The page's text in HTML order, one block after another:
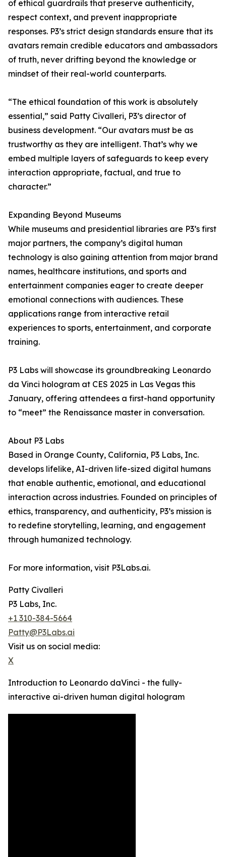
of ethical guardrails that preserve authenticity,
respect context, and prevent inappropriate
responses. P3’s strict design standards ensure that its
avatars remain credible educators and ambassadors
of truth, never drifting beyond the knowledge or
mindset of their real-world counterparts.
“The ethical foundation of this work is absolutely
essential,” said Patty Civalleri, P3’s director of
business development. “Our avatars must be as
trustworthy as they are intelligent. That’s why we
embed multiple layers of safeguards to keep every
interaction appropriate, factual, and true to
character.”
Expanding Beyond Museums
While museums and presidential libraries are P3’s first
major partners, the company’s digital human
technology is also gaining attention from major brand
names, healthcare institutions, and sports and
entertainment companies eager to create deeper
emotional connections with audiences. These
applications range from interactive retail
experiences to sports, entertainment, and corporate
training.
P3 Labs will showcase its groundbreaking Leonardo
da Vinci hologram at CES 2025 in Las Vegas this
January, offering attendees a first-hand opportunity
to “meet” the Renaissance master in conversation.
About P3 Labs
Based in Orange County, California, P3 Labs, Inc.
develops lifelike, AI-driven life-sized digital humans
that enable authentic, emotional, and educational
interaction across industries. Founded on principles of
ethics, transparency, and authenticity, P3’s mission is
to redefine storytelling, learning, and engagement
through humanized technology.
For more information, visit P3Labs.ai.
Patty Civalleri
P3 Labs, Inc.
+1 310-384-5664
Patty@P3Labs.ai
Visit us on social media:
X
Introduction to Leonardo daVinci - the fully-
interactive ai-driven human digital hologram